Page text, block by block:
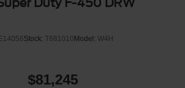
Duty F-450 DRW
Stock: T681010 Model: W4H
$81,245